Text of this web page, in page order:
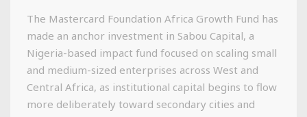
The Mastercard Foundation Africa Growth Fund has
made an anchor investment in Sabou Capital, a
Nigeria-based impact fund focused on scaling small
and medium-sized enterprises across West and
Central Africa, as institutional capital begins to flow
more deliberately toward secondary cities and